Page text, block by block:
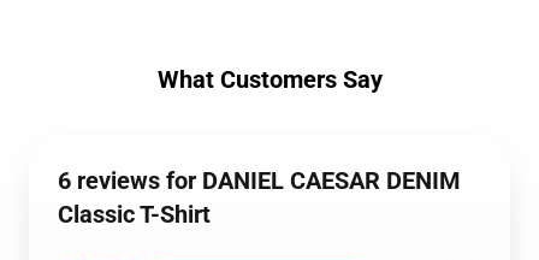
What Customers Say
6 reviews for DANIEL CAESAR DENIM
Classic T-Shirt